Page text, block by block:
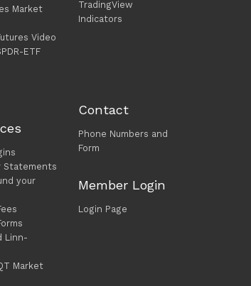
Market
Video
ETF
TradingView
Indicators
Statements
your
Linn-
Market
Contact
Phone Numbers and
Form
Member Login
Login Page